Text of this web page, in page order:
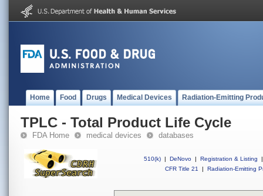
Home Food Drugs Medical Devices Radiation-Emitting
TPLC - Total Product Life Cycle
FDA Home medical devices databases
510(k) | DeNovo | Registration & Listing
|
CFR Title 21
| Radiation-Emitting